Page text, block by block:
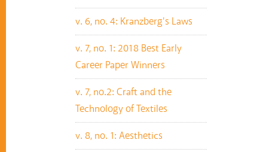
v. 6, no. 4: Kranzberg's Laws
v. 7, no. 1: 2018 Best Early
Career Paper Winners
v. 7, no.2: Craft and the
Technology of Textiles
v. 8, no. 1: Aesthetics